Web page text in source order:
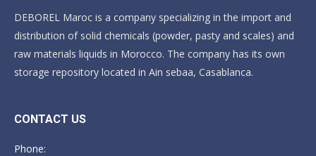
DEBOREL Maroc is a company specializing in the import and
distribution of solid chemicals (powder, pasty and scales) and
raw materials liquids in Morocco. The company has its own
storage repository located in Ain sebaa, Casablanca.
CONTACT US
Phone: